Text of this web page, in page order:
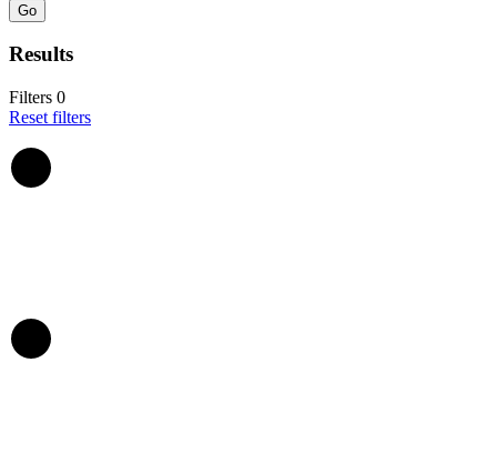
Go
Results
Filters 0
Reset filters